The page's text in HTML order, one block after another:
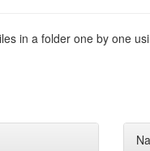
in a folder one by one